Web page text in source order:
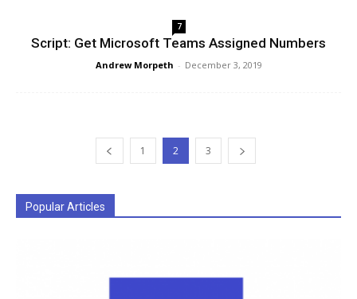
7
Script: Get Microsoft Teams Assigned Numbers
Andrew Morpeth - December 3, 2019
1 2 3
Popular Articles